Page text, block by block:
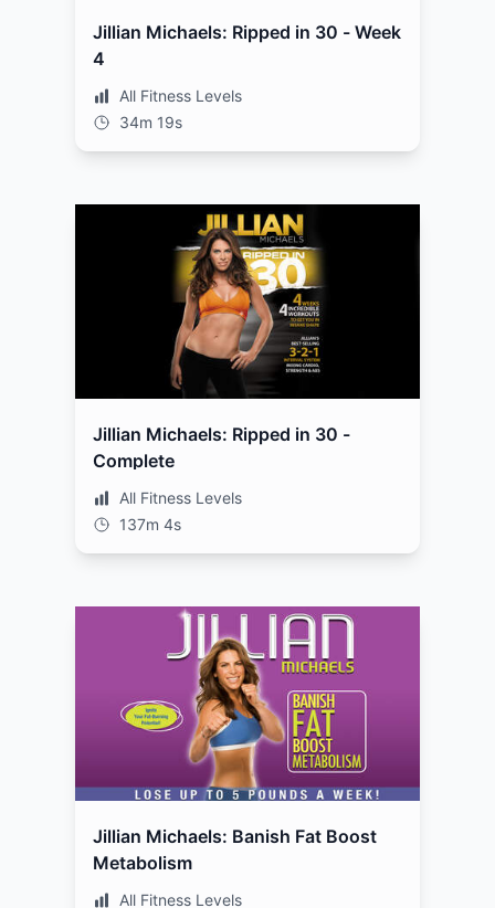
Jillian Michaels: Ripped in 30 - Week
4
All Fitness Levels
34m 19s
Jillian Michaels: Ripped in 30 -
Complete
All Fitness Levels
137m 4s
Jillian Michaels: Banish Fat Boost
Metabolism
All Fitness Levels